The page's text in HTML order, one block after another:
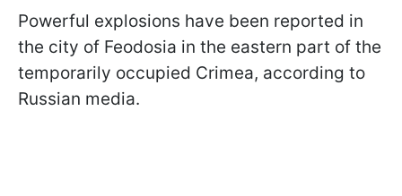
Powerful explosions have been reported in
the city of Feodosia in the eastern part of the
temporarily occupied Crimea, according to
Russian media.